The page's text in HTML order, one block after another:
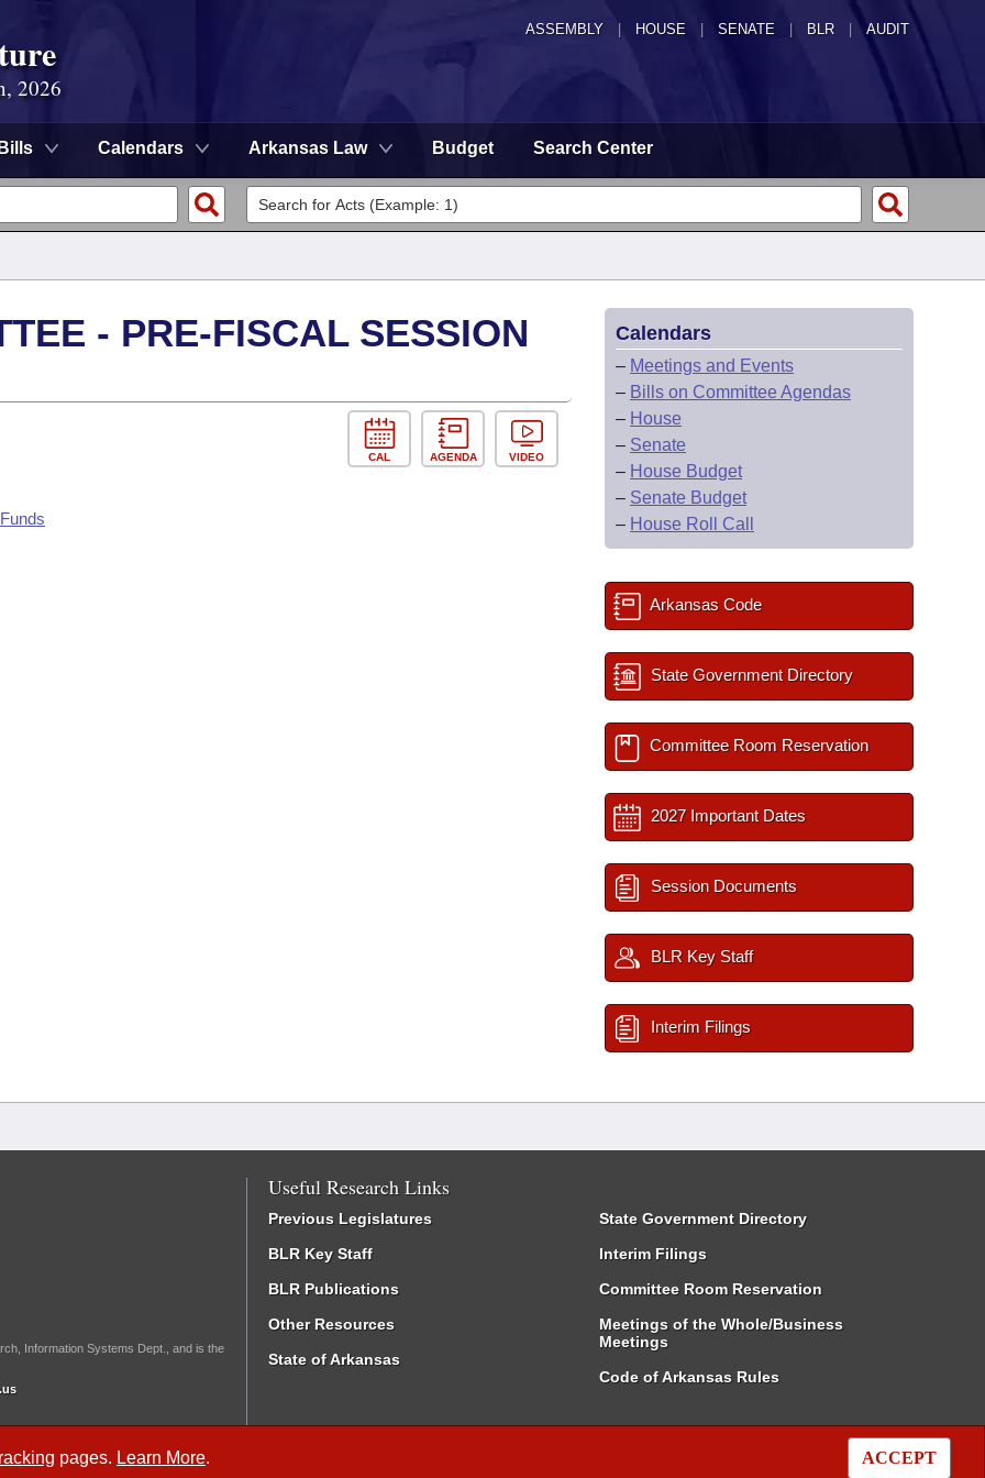
ASSEMBLY HOUSE SENATE | BLR | AUDIT
2026
Bills Calendars Arkansas Law Budget Search Center
pages. Learn More. ACCEPT
- PRE-FISCAL SESSION
CAL AGENDA VIDEO
Calendars
– Meetings and Events
– Bills on Committee Agendas
– House
– Senate
– House Budget
– Senate Budget
– House Roll Call
Arkansas Code
State Government Directory
Committee Room Reservation
2027 Important Dates
Session Documents
BLR Key Staff
Interim Filings
Information Systems Dept., and is the
Useful Research Links
Previous Legislatures
BLR Key Staff
BLR Publications
Other Resources
State of Arkansas
State Government Directory
Interim Filings
Committee Room Reservation
Meetings of the Whole/Business
Meetings
Code of Arkansas Rules